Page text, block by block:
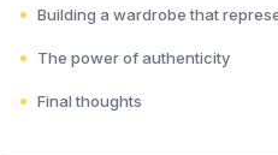
Building a wardrobe that
The power of authenticity
Final thoughts